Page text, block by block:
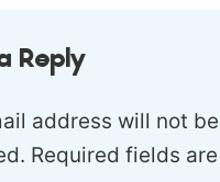
Reply
address will not be
Required fields